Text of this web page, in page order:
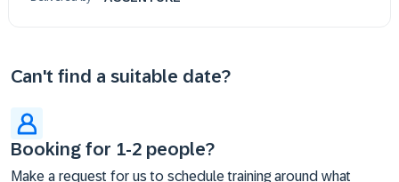
Can't find a suitable date?
Booking for 1-2 people?
Make a request for us to schedule training around what